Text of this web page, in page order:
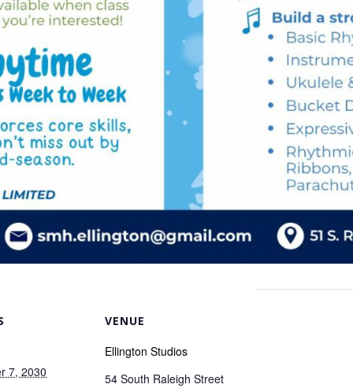
7, 2030
VENUE
Ellington Studios
54 South Raleigh Street